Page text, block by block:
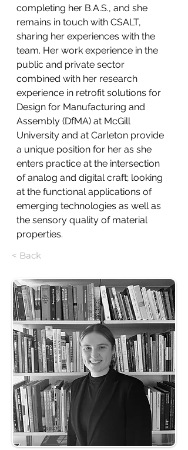
completing her B.A.S., and she
remains in touch with CSALT,
sharing her experiences with the
team. Her work experience in the
public and private sector
combined with her research
experience in retrofit solutions for
Design for Manufacturing and
Assembly (DfMA) at McGill
University and at Carleton provide
a unique position for her as she
enters practice at the intersection
of analog and digital craft; looking
at the functional applications of
emerging technologies as well as
the sensory quality of material
properties.
< Back